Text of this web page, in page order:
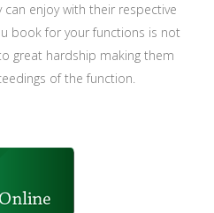
enjoy with their respective
book for your functions is not
great hardship making them
of the function.